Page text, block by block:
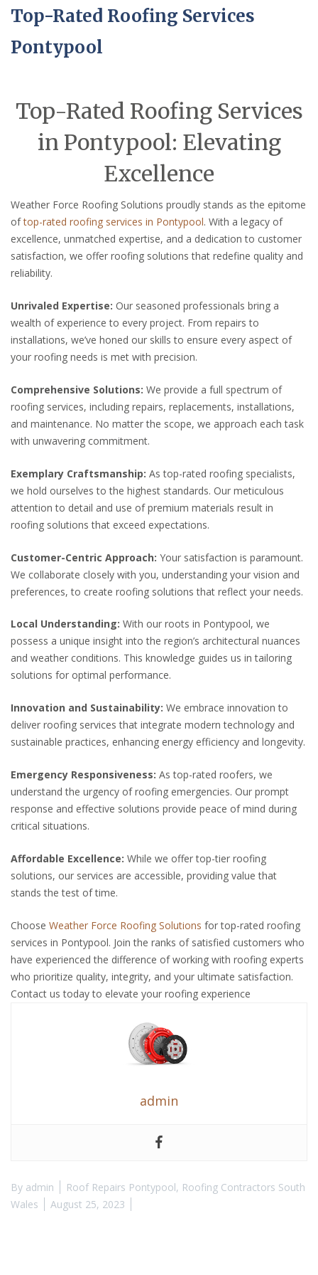
Top-Rated Roofing Services
Pontypool
Top-Rated Roofing Services
in Pontypool: Elevating
Excellence
Weather Force Roofing Solutions proudly stands as the epitome
oftop-rated roofing services in Pontypool. With a legacy of
excellence, unmatched expertise, and a dedication to customer
satisfaction, we offer roofing solutions that redefine quality and
reliability.
Unrivaled Expertise: Our seasoned professionals bring a
wealth of experience to every project. From repairs to
installations, we’ve honed our skills to ensure every aspect of
your roofing needs is met with precision.
Comprehensive Solutions: We provide a full spectrum of
roofing services, including repairs, replacements, installations,
and maintenance. No matter the scope, we approach each task
with unwavering commitment.
Exemplary Craftsmanship: As top-rated roofing specialists,
we hold ourselves to the highest standards. Our meticulous
attention to detail and use of premium materials result in
roofing solutions that exceed expectations.
Customer-Centric Approach: Your satisfaction is paramount.
We collaborate closely with you, understanding your vision and
preferences, to create roofing solutions that reflect your needs.
Local Understanding: With our roots in Pontypool, we
possess a unique insight into the region’s architectural nuances
and weather conditions. This knowledge guides us in tailoring
solutions for optimal performance.
Innovation and Sustainability: We embrace innovation to
deliver roofing services that integrate modern technology and
sustainable practices, enhancing energy efficiency and longevity.
Emergency Responsiveness: As top-rated roofers, we
understand the urgency of roofing emergencies. Our prompt
response and effective solutions provide peace of mind during
critical situations.
Affordable Excellence: While we offer top-tier roofing
solutions, our services are accessible, providing value that
stands the test of time.
Choose Weather Force Roofing Solutions for top-rated roofing
services in Pontypool. Join the ranks of satisfied customers who
have experienced the difference of working with roofing experts
who prioritize quality, integrity, and your ultimate satisfaction.
Contact us today to elevate your roofing experience
admin
By admin Roof Repairs Pontypool, Roofing Contractors South
Wales
August 25, 2023